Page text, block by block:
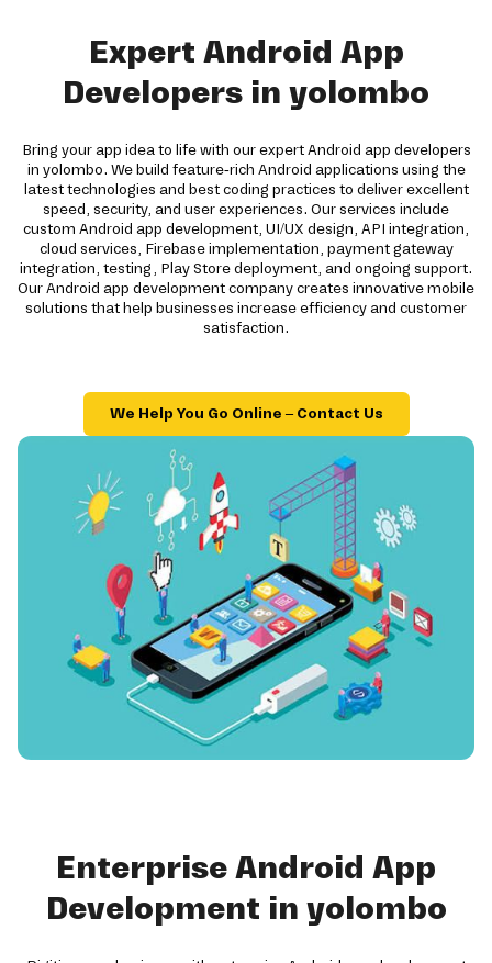
Expert Android App
Developers in yolombo
Bring your app idea to life with our expert Android app developers
in yolombo. We build feature-rich Android applications using the
latest technologies and best coding practices to deliver excellent
speed, security, and user experiences. Our services include
custom Android app development, UI/UX design, API integration,
cloud services, Firebase implementation, payment gateway
integration, testing, Play Store deployment, and ongoing support.
Our Android app development company creates innovative mobile
solutions that help businesses increase efficiency and customer
satisfaction.
We Help You Go Online – Contact Us
Enterprise Android App
Development in yolombo